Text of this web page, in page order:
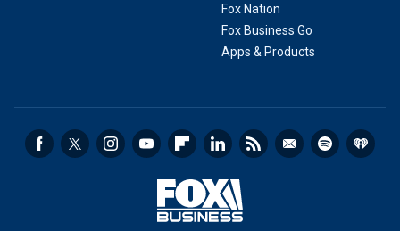
Fox Nation
Fox Business Go
Apps & Products